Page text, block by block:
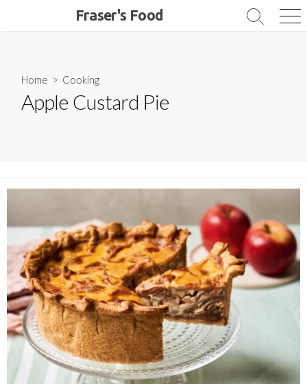
Fraser's Food
Search
Home > Cooking
Apple Custard Pie